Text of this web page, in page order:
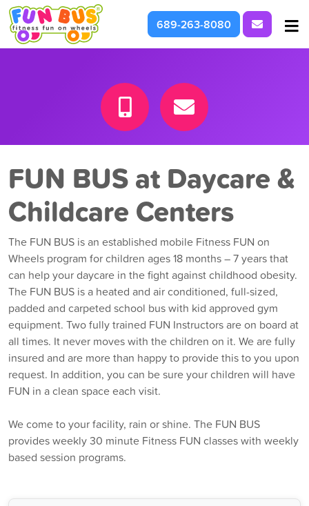
For Parties & Events
What We're About
689-263-8080 Request
FUN BUS at Daycare &
Childcare Centers
The FUN BUS is an established mobile Fitness FUN on
Wheels program for children ages 18 months – 7 years that
can help your daycare in the fight against childhood obesity.
The FUN BUS is a heated and air conditioned, full-sized,
padded and carpeted school bus with kid approved gym
equipment. Two fully trained FUN Instructors are on board at
all times. It never moves with the children on it. We are fully
insured and are more than happy to provide this to you upon
request. In addition, you can be sure your children will have
FUN in a clean space each visit.
We come to your facility, rain or shine. The FUN BUS
provides weekly 30 minute Fitness FUN classes with weekly
based session programs.